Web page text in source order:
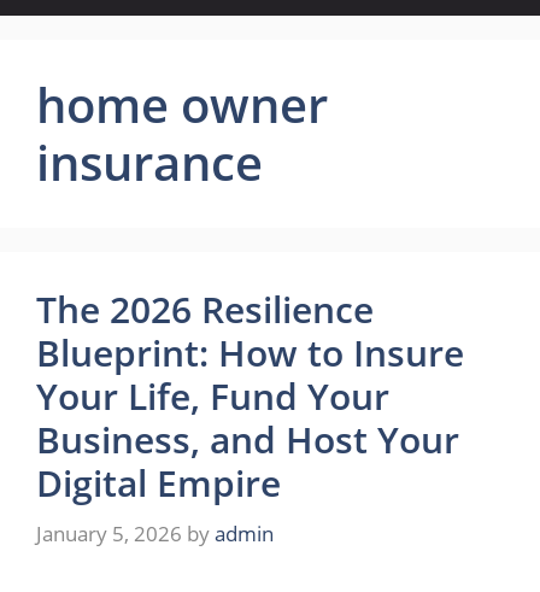
home owner
insurance
The 2026 Resilience
Blueprint: How to Insure
Your Life, Fund Your
Business, and Host Your
Digital Empire
January 5, 2026 byadmin